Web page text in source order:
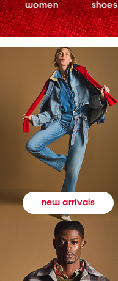
women shoes
new arrivals